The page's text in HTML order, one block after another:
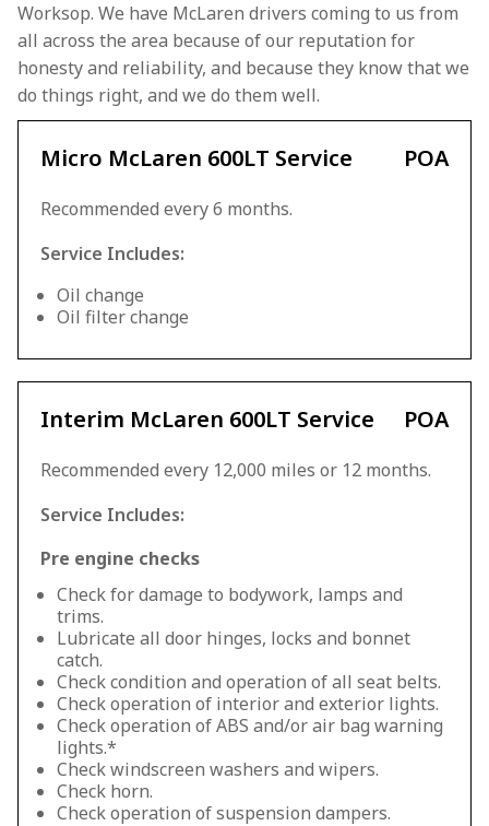
Worksop. We have McLaren drivers coming to us from
all across the area because of our reputation for
honesty and reliability, and because they know that we
do things right, and we do them well.
Micro McLaren 600LT Service POA
Recommended every 6 months.
Service Includes:
Oil change
Oil filter change
Interim McLaren 600LT Service POA
Recommended every 12,000 miles or 12 months.
Service Includes:
Pre engine checks
Check for damage to bodywork, lamps and
trims.
Lubricate all door hinges, locks and bonnet
catch.
Check condition and operation of all seat belts.
Check operation of interior and exterior lights.
Check operation of ABS and/or air bag warning
lights.*
Check windscreen washers and wipers.
Check horn.
Check operation of suspension dampers.